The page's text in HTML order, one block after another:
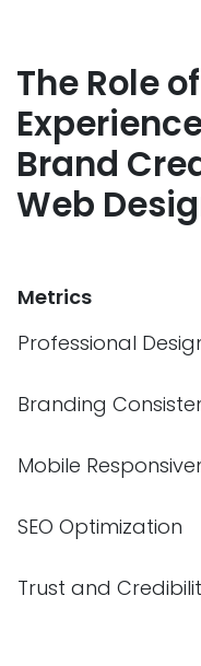
The Role
Brand
Web
Metrics
Professional
Branding
Mobile
SEO Optimization
Trust and